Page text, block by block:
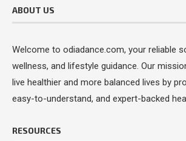
ABOUT US
Welcome to odiadance.com, your reliable
wellness, and lifestyle guidance. Our
live healthier and more balanced lives by
easy-to-understand, and expert-backed
RESOURCES